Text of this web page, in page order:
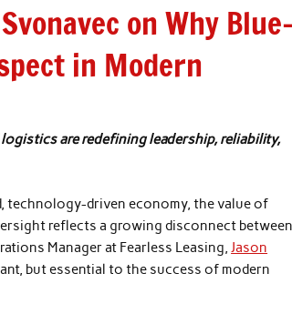
on Why Blue-
in Modern
are redefining leadership, reliability,
technology-driven economy, the value of
reflects a growing disconnect between
Manager at Fearless Leasing,Jason
but essential to the success of modern